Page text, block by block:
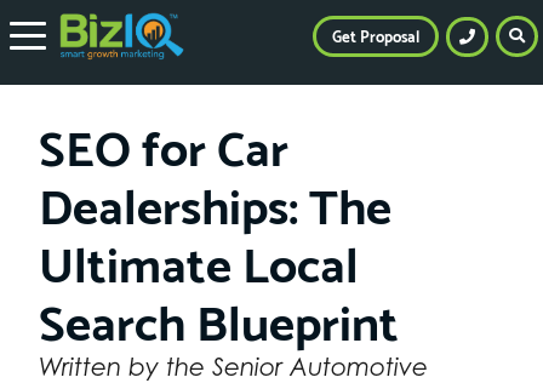
SEO for Car
Dealerships: The
Ultimate Local
Search Blueprint
Written by the Senior Automotive
Get Proposal